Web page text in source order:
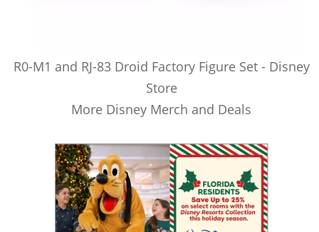
R0-M1 and RJ-83 Droid Factory Figure Set - Disney
Store
More Disney Merch and Deals